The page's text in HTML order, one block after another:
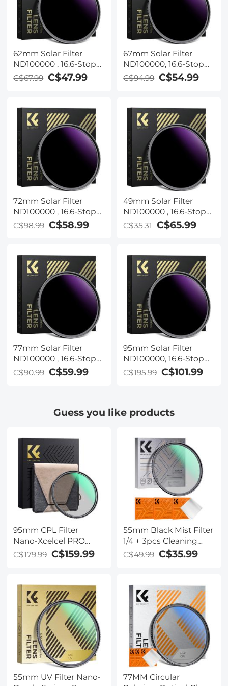
62mm Solar Filter
ND100000 , 16.6-Stop
Solid Neutral Density
C$67.99 C$47.99
67mm Solar Filter
ND100000, 16.6-Stop
Solid Neutral Density
C$94.99 C$54.99
72mm Solar Filter
ND100000 , 16.6-Stop
Solid Neutral Density
Filter for DSLR Camera
C$98.99 C$58.99
49mm Solar Filter
ND100000 , 16.6-Stop
Solid Neutral Density
Filter for DSLR Camera
C$35.31 C$65.99
77mm Solar Filter
ND100000 , 16.6-Stop
Solid Neutral Density
Filter for DSLR Camera
C$90.99 C$59.99
95mm Solar Filter
ND100000, 16.6-Stop
Solid Neutral Density
Filter for DSLR Camera
C$195.99 C$101.99
Guess you like products
95mm CPL Filter
Nano-Xcelcel PRO
Series - HD Ultra-Thin
Green Film
C$179.99 C$159.99
55mm Black Mist Filter
1/4 + 3pcs Cleaning
Cloth with 18 Multi-
C$49.99 C$35.99
55mm UV Filter Nano-
77MM Circular